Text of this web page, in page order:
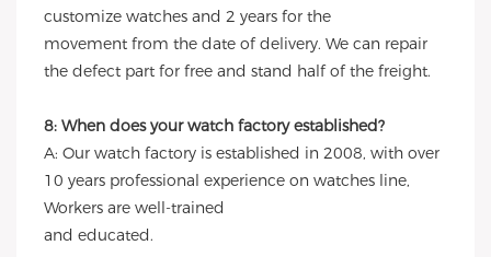
customize watches and 2 years for the
movement from the date of delivery. We can repair
the defect part for free and stand half of the freight.
8: When does your watch factory established?
A: Our watch factory is established in 2008, with over
10 years professional experience on watches line,
Workers are well-trained
and educated.